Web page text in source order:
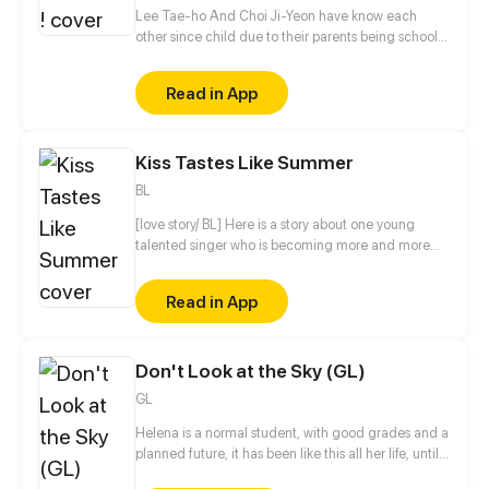
Lee Tae-ho And Choi Ji-Yeon have know each
other since child due to their parents being school
children can notstand each other for some reasons.
What will happen to Them ?
Read in App
Kiss Tastes Like Summer
BL
[love story/ BL] Here is a story about one young
talented singer who is becoming more and more
celebrities: concerts, interviews, work on lyrics,
photoshoots, etc. It seems like he does not need
anything else for a happy life... But there is a “but” in
photographer, mysterious Winter, who awakens
feelings previously unknown to Summer's heart.
background. Summer's thoughts are occupied only
by his feeling, quickly growing day by day.
Read in App
Don't Look at the Sky (GL)
GL
Helena is a normal student, with good grades and a
planned future, it has been like this all her life, until